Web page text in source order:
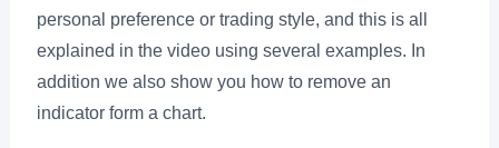
personal preference or trading style, and this is all
explained in the video using several examples. In
addition we also show you how to remove an
indicator form a chart.